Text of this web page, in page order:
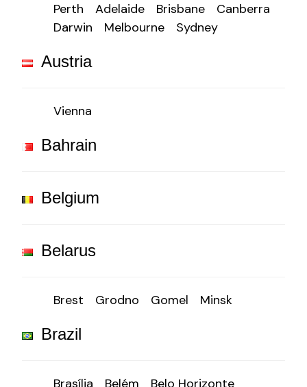
Perth Adelaide Brisbane
Canberra
Darwin
Melbourne Sydney
Austria
Vienna
Bahrain
Belgium
Belarus
Brest Grodno Gomel Minsk
Brazil
Brasília Belém Belo Horizonte